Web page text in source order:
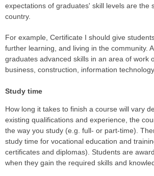
expectations of graduates' skill levels are the
country.
For example, Certificate I should give
further learning, and living in the community.
graduates advanced skills in an area of work
business, construction, information
Study time
How long it takes to finish a course will vary
existing qualifications and experience, the
the way you study (e.g. full- or part-time).
study time for vocational education and
certificates and diplomas). Students are
when they gain the required skills and